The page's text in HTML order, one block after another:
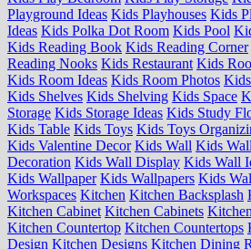
Playground Ideas Kids Playhouses Kids
Ideas Kids Polka Dot Room Kids Pool
Kids Reading Book Kids Reading Corner
Reading Nooks Kids Restaurant Kids
Kids Room Ideas Kids Room Photos
Kids Shelves Kids Shelving Kids Space
Storage Kids Storage Ideas Kids Study
Kids Table Kids Toys Kids Toys
Kids Valentine Decor Kids Wall Kids
Decoration Kids Wall Display Kids Wall
Kids Wallpaper Kids Wallpapers Kids
Workspaces Kitchen Kitchen Backsplash
Kitchen Cabinet Kitchen Cabinets
Kitchen Countertop Kitchen Countertops
Design Kitchen Designs Kitchen Dining